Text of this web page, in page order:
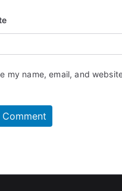
my name, email, and